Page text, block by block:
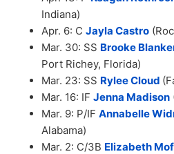
Indiana)
Apr. 6: C Jayla Castro
Mar. 30: SS Brooke
Port Richey, Florida)
Mar. 23: SS Rylee Cloud
Mar. 16: IF Jenna Madison
Mar. 9: P/IF Annabelle
Alabama)
Mar. 2: C/3B Elizabeth